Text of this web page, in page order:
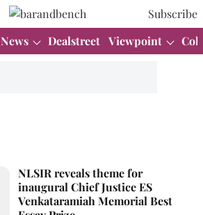
Subscribe
News Dealstreet Viewpoint
NLSIR reveals theme for
inaugural Chief Justice ES
Venkataramiah Memorial Best